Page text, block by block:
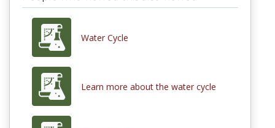
Water Cycle
Learn more about the water cycle